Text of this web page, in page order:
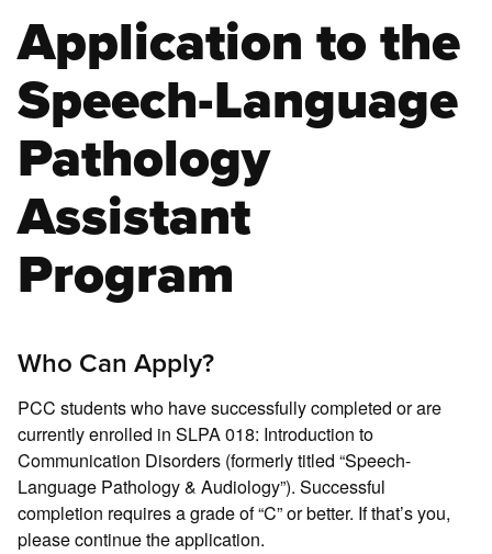
Application to the
Speech-Language
Pathology
Assistant
Program
Who Can Apply?
PCC students who have successfully completed or are
currently enrolled in SLPA 018: Introduction to
Communication Disorders (formerly titled “Speech-
Language Pathology & Audiology”). Successful
completion requires a grade of “C” or better. If that’s you,
please continue the application.